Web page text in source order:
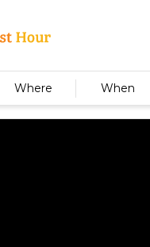
Where When